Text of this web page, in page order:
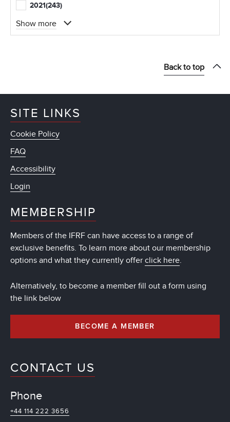
2021(243)
Show more
Back to top
SITE LINKS
Cookie Policy
FAQ
Accessibility
Login
MEMBERSHIP
Members of the IFRF can have access to a range of
exclusive benefits. To learn more about our membership
options and what they currently offer click here.
Alternatively, to become a member fill out a form using
the link below
BECOME A MEMBER
CONTACT US
Phone
+44 114 222 3656